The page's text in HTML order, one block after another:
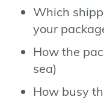
Which
your
How the
sea)
How busy